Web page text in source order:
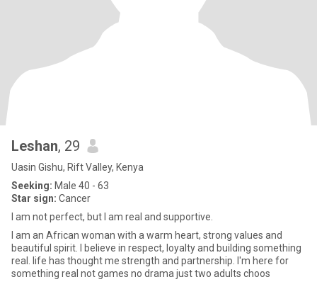
Leshan, 29
Uasin Gishu, Rift Valley, Kenya
Seeking: Male 40 - 63
Star sign: Cancer
I am not perfect, but I am real and supportive.
I am an African woman with a warm heart, strong values and
beautiful spirit. I believe in respect, loyalty and building something
real. life has thought me strength and partnership. I'm here for
something real not games no drama just two adults choos